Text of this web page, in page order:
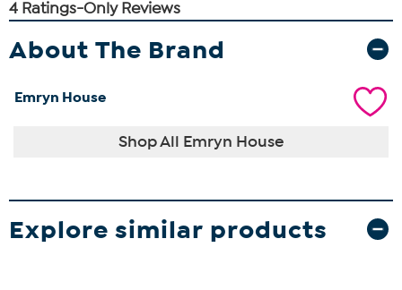
About The Brand
Emryn House
Shop All Emryn House
Explore similar products